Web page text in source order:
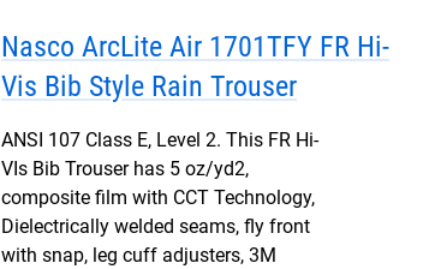
Nasco ArcLite Air 1701TFY FR Hi-
Vis Bib Style Rain Trouser
ANSI 107 Class E, Level 2. This FR Hi-
VIs Bib Trouser has 5 oz/yd2,
composite film with CCT Technology,
Dielectrically welded seams, fly front
with snap, leg cuff adjusters, 3M